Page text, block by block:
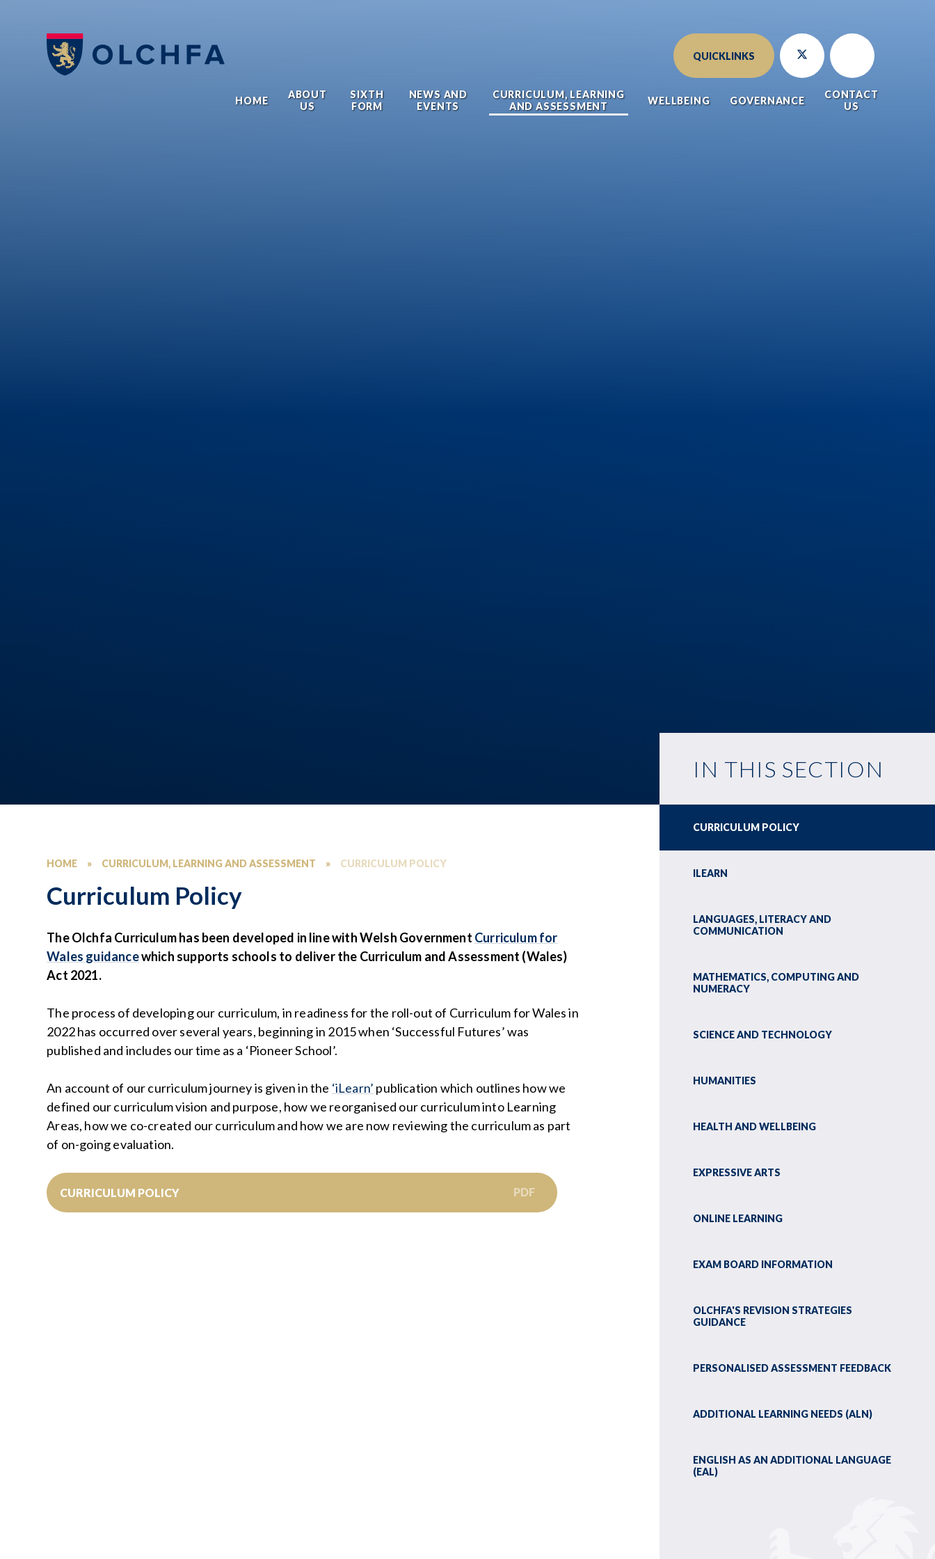
QUICKLINKS
HOME
ABOUT
US
SIXTH
FORM
NEWS AND
EVENTS
CURRICULUM, LEARNING
AND ASSESSMENT
WELLBEING GOVERNANCE
CONTACT
US
HOME » CURRICULUM, LEARNING AND ASSESSMENT » CURRICULUM POLICY
Curriculum Policy
The Olchfa Curriculum has been developed in line with Welsh Government Curriculum for
Wales guidancewhich supports schools to deliver the Curriculum and Assessment (Wales)
Act 2021.
The process of developing our curriculum, in readiness for the roll-out of Curriculum for Wales in
2022 has occurred over several years, beginning in 2015 when ‘Successful Futures’ was
published and includes our time as a ‘Pioneer School’.
An account of our curriculum journey is given in the ‘iLearn’ publication which outlines how we
defined our curriculum vision and purpose, how we reorganised our curriculum into Learning
Areas, how we co-created our curriculum and how we are now reviewing the curriculum as part
of on-going evaluation.
CURRICULUM POLICY PDF
IN THIS SECTION
CURRICULUM POLICY
ILEARN
LANGUAGES, LITERACY AND
COMMUNICATION
MATHEMATICS, COMPUTING AND
NUMERACY
SCIENCE AND TECHNOLOGY
HUMANITIES
HEALTH AND WELLBEING
EXPRESSIVE ARTS
ONLINE LEARNING
EXAM BOARD INFORMATION
OLCHFA'S REVISION STRATEGIES
GUIDANCE
PERSONALISED ASSESSMENT FEEDBACK
ADDITIONAL LEARNING NEEDS (ALN)
ENGLISH AS AN ADDITIONAL LANGUAGE
(EAL)